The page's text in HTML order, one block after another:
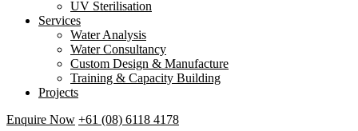
UV Sterilisation
Services
Water Analysis
Water Consultancy
Custom Design & Manufacture
Training & Capacity Building
Projects
Enquire Now +61 (08) 6118 4178